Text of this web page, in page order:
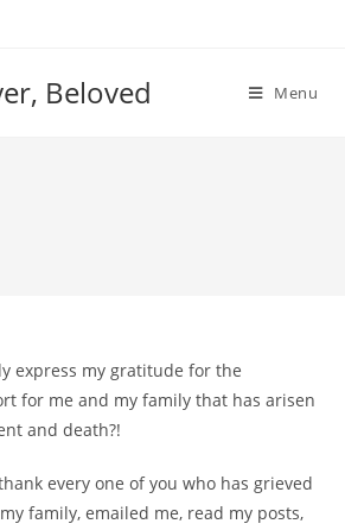
Beloved Menu
express my gratitude for the
for me and my family that has arisen
and death?!
every one of you who has grieved
family, emailed me, read my posts,